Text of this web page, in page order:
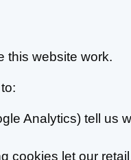
this website work.
Analytics) tell us
cookies let our